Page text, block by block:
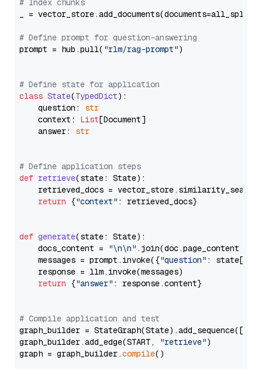
# Index chunks
_ = vector_store.add_documents(documents=all_splits)
# Define prompt for question-answering
prompt = hub.pull( "rlm/rag-prompt")
# Define state for application
class State(TypedDict):
    question:
str
    context:
List[Document]
    answer:
str
# Define application steps
def retrieve(state: State):
retrieved_docs =
return {"context" : retrieved_docs}
def generate(state: State):
    docs_content =
"\n\n" .join(doc.page_content
    messages = prompt.invoke({
"question" : state[
    response = llm.invoke(messages)
return {"answer" : response.content}
# Compile application and test
graph_builder =
graph_builder.add_edge(START,
"retrieve")
graph = graph_builder.compile